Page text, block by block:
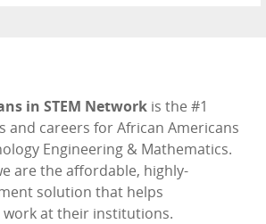
in STEM Network is the #1
and careers for African Americans
Engineering & Mathematics.
are the affordable, highly-
solution that helps
at their institutions.